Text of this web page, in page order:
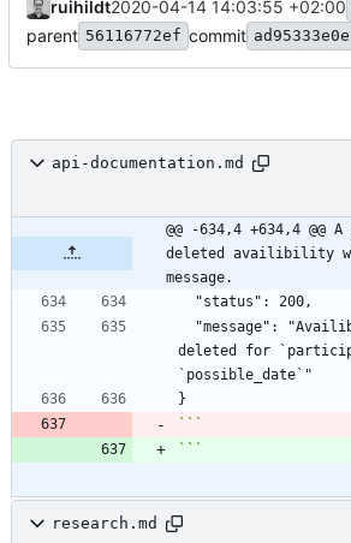
ruihildt2020-04-14 14:03:55 +02:00
parent 56116772ef commit ad95333e0e
api-documentation.md
@@ -634,4 +634,4
deleted availibility
message.
deleted for
```
```
research.md